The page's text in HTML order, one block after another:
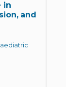
in
and